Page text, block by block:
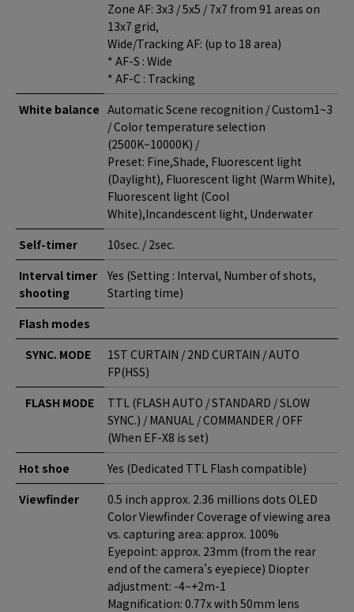
Zone AF: 3x3 / 5x5 / 7x7 from 91 areas on
13x7 grid,
Wide/Tracking AF: (up to 18 area)
* AF-S : Wide
* AF-C : Tracking
White balance Automatic Scene recognition / Custom1~3
/ Color temperature selection
(2500K~10000K) /
Preset: Fine,Shade, Fluorescent light
(Daylight), Fluorescent light (Warm White),
Fluorescent light (Cool
White),Incandescent light, Underwater
Self-timer
10sec. / 2sec.
Interval timer
shooting
Yes (Setting : Interval, Number of shots,
Starting time)
Flash modes
SYNC. MODE
1ST CURTAIN / 2ND CURTAIN / AUTO
FP(HSS)
FLASH MODE
TTL (FLASH AUTO / STANDARD / SLOW
SYNC.) / MANUAL / COMMANDER / OFF
(When EF-X8 is set)
Hot shoe
Yes (Dedicated TTL Flash compatible)
Viewfinder
0.5 inch approx. 2.36 millions dots OLED
Color Viewfinder Coverage of viewing area
vs. capturing area: approx. 100%
Eyepoint: approx. 23mm (from the rear
end of the camera's eyepiece) Diopter
adjustment: -4~+2m-1
Magnification: 0.77x with 50mm lens